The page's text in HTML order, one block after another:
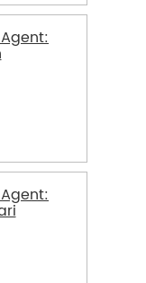
Agent:
Agent: